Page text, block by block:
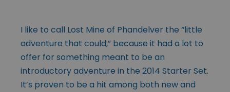
I like to call Lost Mine of Phandelver the “little
adventure that could,” because it had a lot to
offer for something meant to be an
introductory adventure in the 2014 Starter Set.
It’s proven to be a hit among both new and